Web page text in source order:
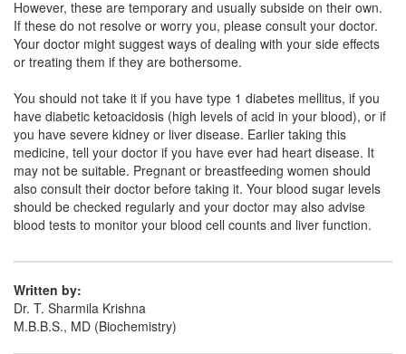
Composition: Metformin (500mg) + Voglibose
(0.2mg)
Oglimet M 500mg/0.2mg Tablet(Rs.81.56)
Composition:Metformin (500mg) + Voglibose
(0.2mg)
However, these are temporary and usually subside on their own.
If these do not resolve or worry you, please consult your doctor.
Your doctor might suggest ways of dealing with your side effects
or treating them if they are bothersome.
You should not take it if you have type 1 diabetes mellitus, if you
have diabetic ketoacidosis (high levels of acid in your blood), or if
you have severe kidney or liver disease. Earlier taking this
medicine, tell your doctor if you have ever had heart disease. It
may not be suitable. Pregnant or breastfeeding women should
also consult their doctor before taking it. Your blood sugar levels
should be checked regularly and your doctor may also advise
blood tests to monitor your blood cell counts and liver function.
Written by:
Dr. T. Sharmila Krishna
M.B.B.S., MD (Biochemistry)